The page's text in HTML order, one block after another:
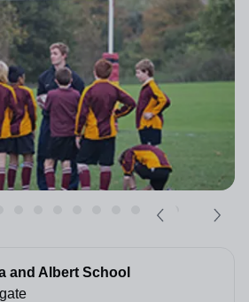
and Albert School